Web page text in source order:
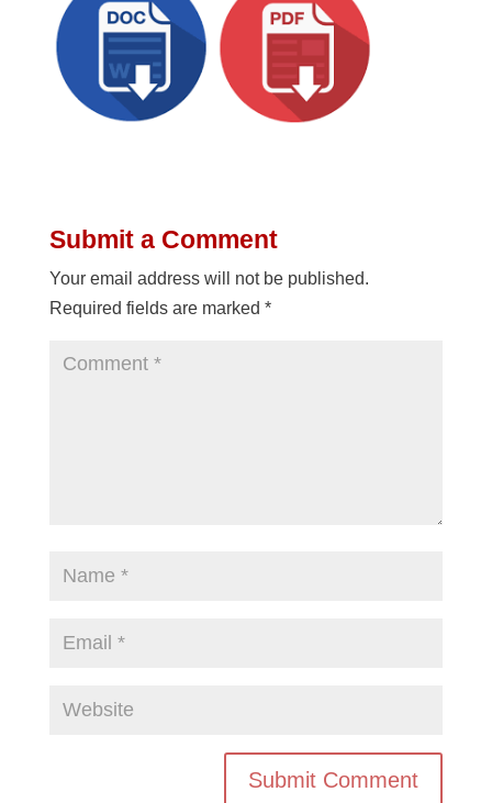
Submit a Comment
Your email address will not be published.
Required fields are marked *